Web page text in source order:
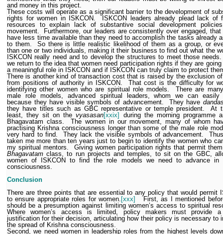
and money in this project.
These costs will operate as a significant barrier to the development of
rights for women in ISKCON.
ISKCON leaders already plead lack of
resources to explain lack of substantive social development
movement.
Furthermore, our leaders are consistently over engaged,
have less time available than they need to accomplish the tasks already
to them.
So there is little realistic likelihood of them as a group, or
than one or two individuals, making it their business to find out what the
ISKCON really need and to develop the structures to meet those needs.
we return to the idea that women need participation rights if they are
a meaningful role in ISKCON and if ISKCON can truly claim to protect
There is another kind of transaction cost that is raised by the exclusion
from positions of authority in ISKCON.
That cost is the difficulty for
identifying other women who are spiritual role models.
There are
male role models, advanced spiritual leaders, whom we can easily
because they have visible symbols of advancement.
They have
they have titles such as GBC representative or temple president.
At
least, they sit on thevyasasan[xxix] during the morning programme
Bhagavatam class.
The women in our movement, many of whom
practising Krishna consciousness longer than some of the male role
very hard to find.
They lack the visible symbols of advancement.
taken me more than ten years just to begin to identify the women who
my spiritual mentors.
Giving women participation rights that permit
Bhagavatam class, to run projects and temples, to sit on the GBC,
women of ISKCON to find the role models we need to advance in
consciousness.
Conclusion
There are three points that are essential to any policy that would permit
to ensure appropriate roles for women. [xxx]
First, as I mentioned
should be a presumption against limiting women’s access to spiritual
Where women’s access is limited, policy makers must provide a
justification for their decision, articulating how their policy is necessary to
the spread of Krishna consciousness.
Second, we need women in leadership roles from the highest levels